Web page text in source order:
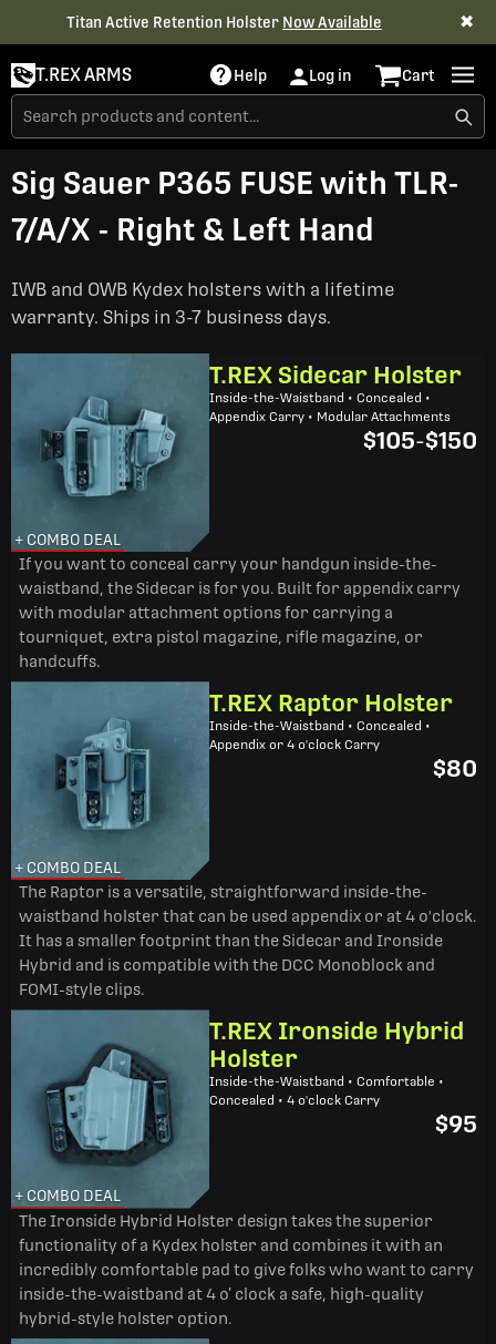
Titan Active Retention Holster Now Available ✖
T.REX ARMS Help Log in Cart
Sig Sauer P365 FUSE with TLR-
7/A/X - Right & Left Hand
IWB and OWB Kydex holsters with a lifetime
warranty. Ships in 3-7 business days.
+ COMBO DEAL
T.REX Sidecar Holster
Inside-the-Waistband • Concealed •
Appendix Carry • Modular Attachments
$105-$150
If you want to conceal carry your handgun inside-the-
waistband, the Sidecar is for you. Built for appendix carry
with modular attachment options for carrying a
tourniquet, extra pistol magazine, rifle magazine, or
handcuffs.
+ COMBO DEAL
T.REX Raptor Holster
Inside-the-Waistband • Concealed •
Appendix or 4 o'clock Carry
$80
The Raptor is a versatile, straightforward inside-the-
waistband holster that can be used appendix or at 4 o'clock.
It has a smaller footprint than the Sidecar and Ironside
Hybrid and is compatible with the DCC Monoblock and
FOMI-style clips.
+ COMBO DEAL
T.REX Ironside Hybrid
Holster
Inside-the-Waistband • Comfortable •
Concealed • 4 o'clock Carry
$95
The Ironside Hybrid Holster design takes the superior
functionality of a Kydex holster and combines it with an
incredibly comfortable pad to give folks who want to carry
inside-the-waistband at 4 o’ clock a safe, high-quality
hybrid-style holster option.